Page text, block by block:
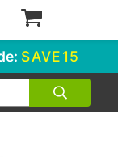
SAVE15